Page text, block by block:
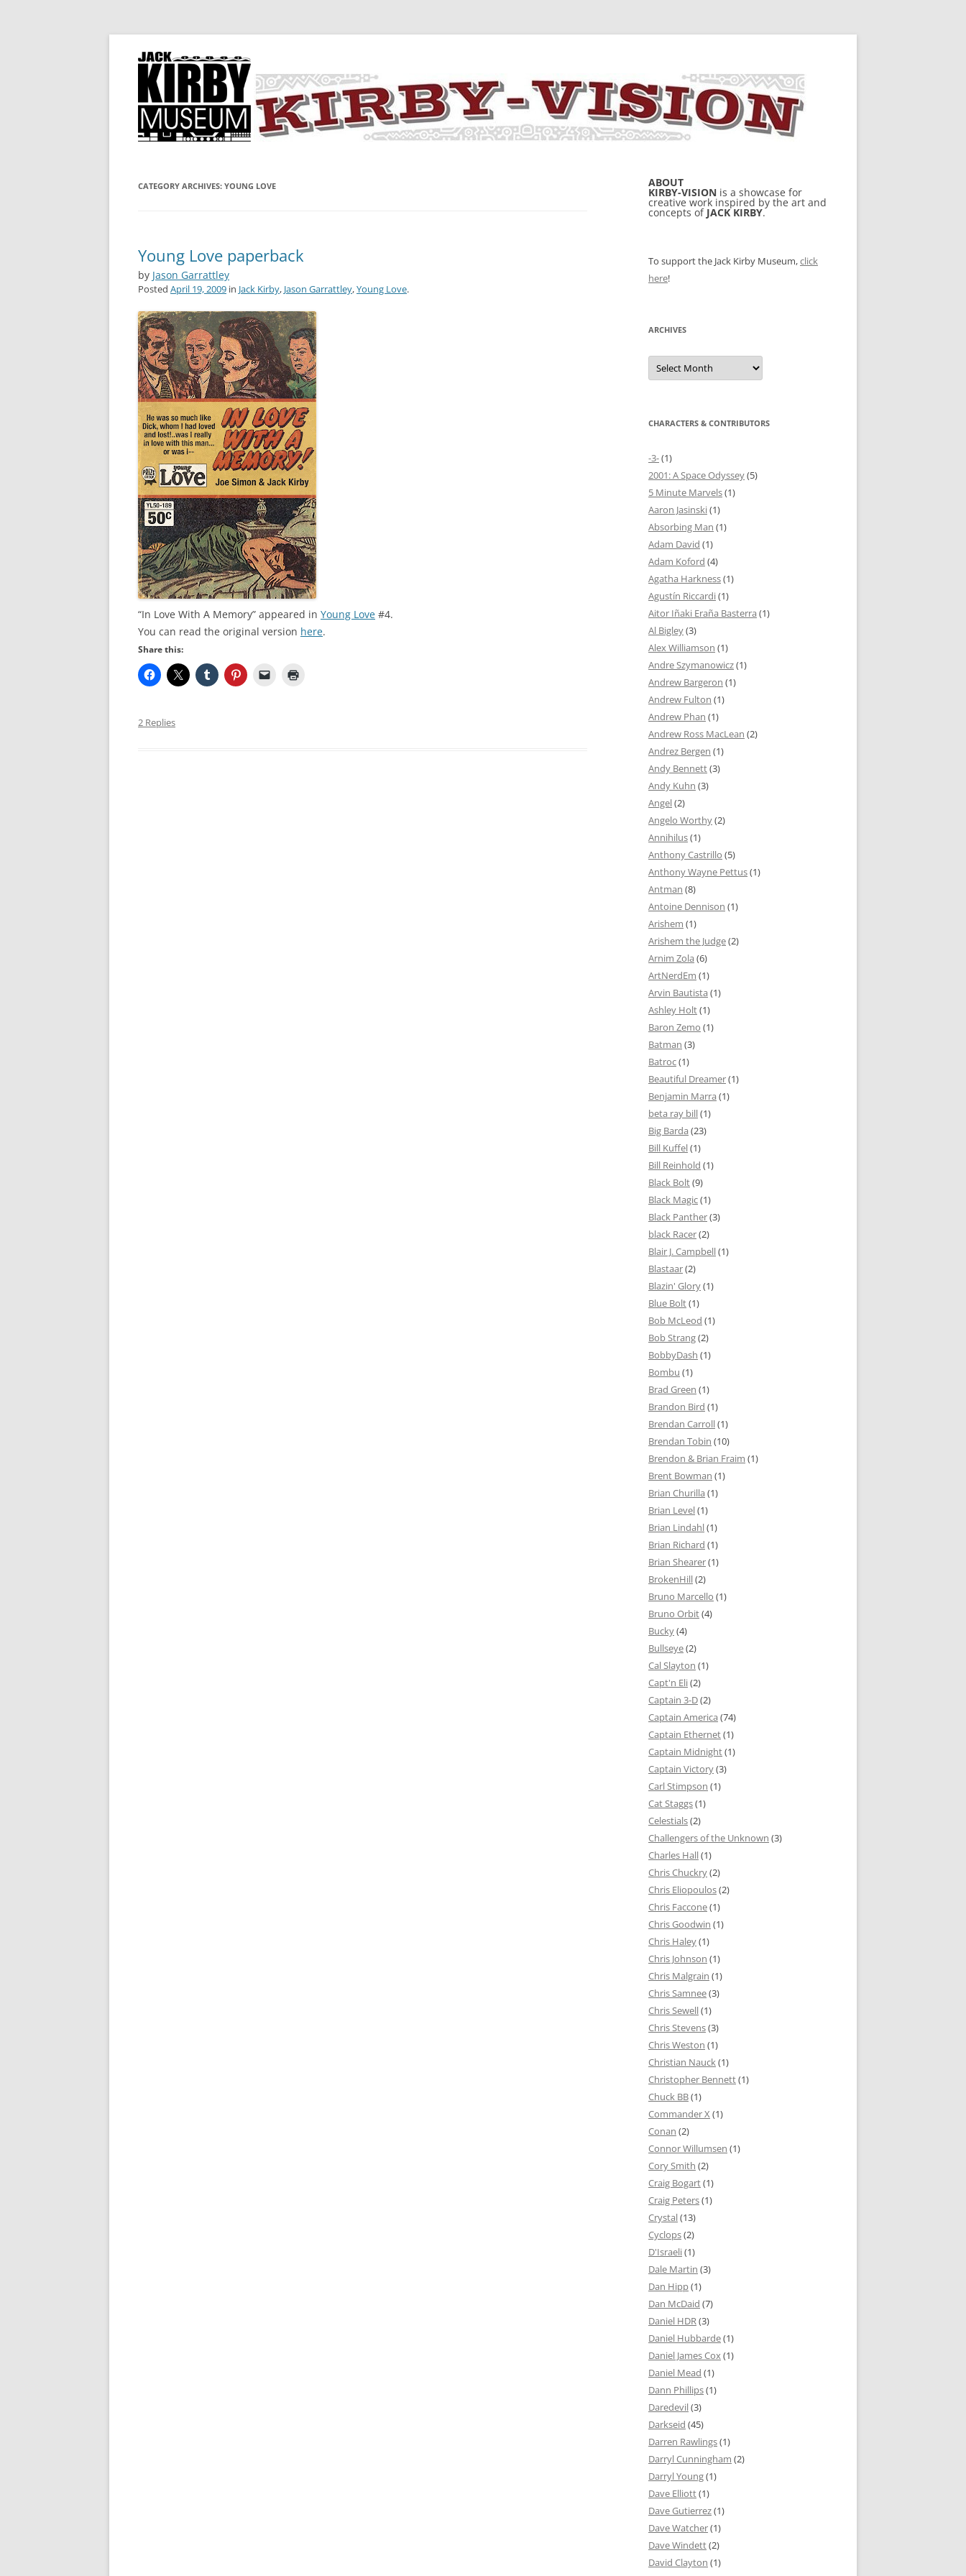
KIRBY-VISION
A showcase for creative projects inspired by the art and concepts of Jack Kirby
CATEGORY ARCHIVES: YOUNG LOVE
Young Love paperback
by Jason Garrattley
Posted April 19, 2009 in Jack Kirby, Jason Garrattley,Young Love.
“In Love With A Memory” appeared in Young Love #4.
You can read the original version here.
Share this:
2 Replies
ABOUT
KIRBY-VISION is a showcase for
creative work inspired by the art and
concepts of JACK KIRBY.
To support the Jack Kirby Museum,click
here!
ARCHIVES
Archives
CHARACTERS & CONTRIBUTORS
-3-(1)
2001: A Space Odyssey(5)
5 Minute Marvels(1)
Aaron Jasinski(1)
Absorbing Man (1)
Adam David (1)
Adam Koford (4)
Agatha Harkness(1)
Agustín Riccardi(1)
Aitor Iñaki Eraña Basterra (1)
Al Bigley(3)
Alex Williamson (1)
Andre Szymanowicz(1)
Andrew Bargeron (1)
Andrew Fulton (1)
Andrew Phan (1)
Andrew Ross MacLean (2)
Andrez Bergen (1)
Andy Bennett(3)
Andy Kuhn (3)
Angel(2)
Angelo Worthy(2)
Annihilus(1)
Anthony Castrillo (5)
Anthony Wayne Pettus(1)
Antman (8)
Antoine Dennison (1)
Arishem (1)
Arishem the Judge(2)
Arnim Zola (6)
ArtNerdEm (1)
Arvin Bautista (1)
Ashley Holt(1)
Baron Zemo (1)
Batman (3)
Batroc(1)
Beautiful Dreamer(1)
Benjamin Marra (1)
beta ray bill(1)
Big Barda (23)
Bill Kuffel(1)
Bill Reinhold (1)
Black Bolt(9)
Black Magic(1)
Black Panther(3)
black Racer(2)
Blair J. Campbell(1)
Blastaar(2)
Blazin' Glory(1)
Blue Bolt(1)
Bob McLeod (1)
Bob Strang(2)
BobbyDash (1)
Bombu (1)
Brad Green (1)
Brandon Bird (1)
Brendan Carroll(1)
Brendan Tobin (10)
Brendon & Brian Fraim (1)
Brent Bowman (1)
Brian Churilla (1)
Brian Level(1)
Brian Lindahl(1)
Brian Richard (1)
Brian Shearer(1)
BrokenHill(2)
Bruno Marcello (1)
Bruno Orbit(4)
Bucky(4)
Bullseye(2)
Cal Slayton (1)
Capt'n Eli(2)
Captain 3-D(2)
Captain America (74)
Captain Ethernet(1)
Captain Midnight(1)
Captain Victory(3)
Carl Stimpson (1)
Cat Staggs(1)
Celestials(2)
Challengers of the Unknown (3)
Charles Hall(1)
Chris Chuckry(2)
Chris Eliopoulos(2)
Chris Faccone(1)
Chris Goodwin (1)
Chris Haley(1)
Chris Johnson (1)
Chris Malgrain (1)
Chris Samnee(3)
Chris Sewell(1)
Chris Stevens(3)
Chris Weston (1)
Christian Nauck(1)
Christopher Bennett(1)
Chuck BB(1)
Commander X (1)
Conan (2)
Connor Willumsen (1)
Cory Smith (2)
Craig Bogart(1)
Craig Peters(1)
Crystal(13)
Cyclops(2)
D'Israeli(1)
Dale Martin (3)
Dan Hipp(1)
Dan McDaid (7)
Daniel HDR(3)
Daniel Hubbarde(1)
Daniel James Cox(1)
Daniel Mead (1)
Dann Phillips(1)
Daredevil(3)
Darkseid (45)
Darren Rawlings(1)
Darryl Cunningham (2)
Darryl Young(1)
Dave Elliott(1)
Dave Gutierrez(1)
Dave Watcher(1)
Dave Windett(2)
David Clayton (1)